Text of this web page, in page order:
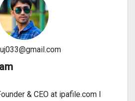
& CEO at ipafile.com I